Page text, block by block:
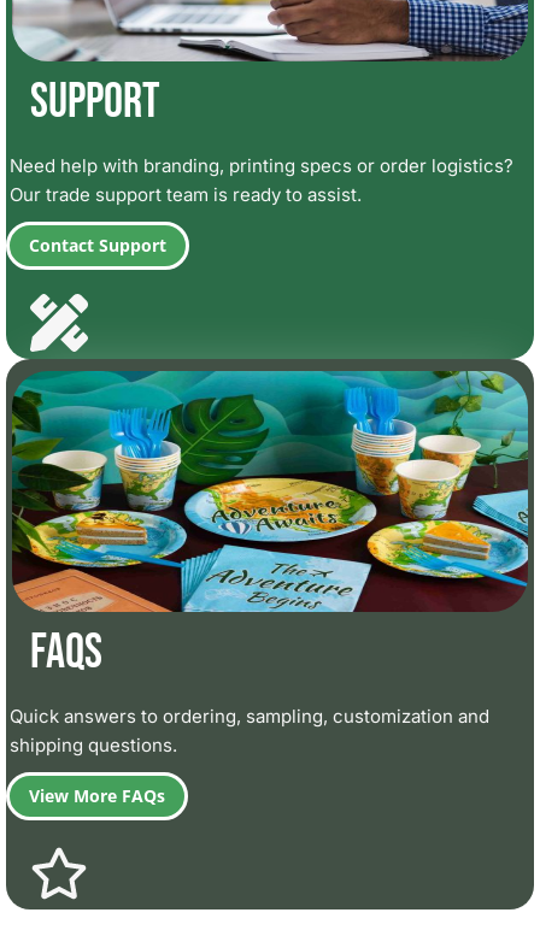
Support
Need help with branding, printing specs or order logistics?
Our trade support team is ready to assist.
Contact Support
FAQs
Quick answers to ordering, sampling, customization and
shipping questions.
View More FAQs